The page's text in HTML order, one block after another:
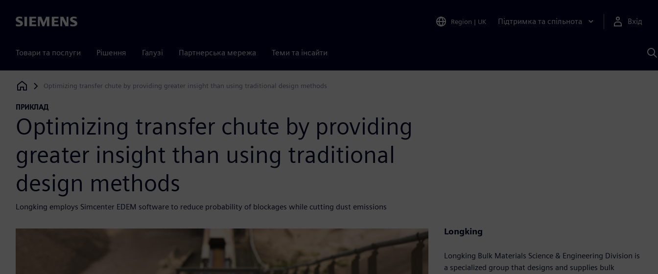
Siemens Region | UK Підтримка та спільнота Вхід
Товари та послуги Рішення Галузі Партнерська мережа Теми та інсайти
Siemens Digital Industries Software
Optimizing transfer chute by providing greater insight than using traditional design methods
ПРИКЛАД
Optimizing transfer chute by providing
greater insight than using traditional
design methods
Longking employs Simcenter EDEM software to reduce probability of blockages while cutting dust emissions
Longking
Longking Bulk Materials Science & Engineering Division is
a specialized group that designs and supplies bulk